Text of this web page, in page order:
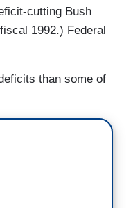
cutting Bush
1992.) Federal
than some of